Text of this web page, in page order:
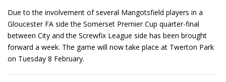
Due to the involvement of several Mangotsfield players in a
Gloucester FA side the Somerset Premier Cup quarter-final
between City and the Screwfix League side has been brought
forward a week. The game will now take place at Twerton Park
on Tuesday 8 February.